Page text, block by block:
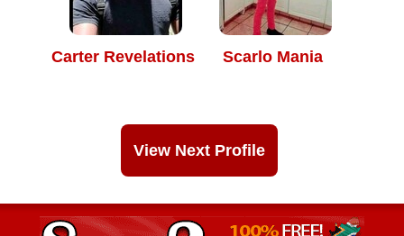
Carter Revelations Scarlo Mania
View Next Profile